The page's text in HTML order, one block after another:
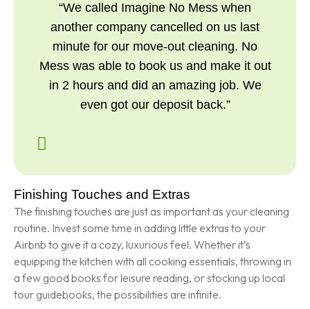
“We called Imagine No Mess when
another company cancelled on us last
minute for our move-out cleaning. No
Mess was able to book us and make it out
in 2 hours and did an amazing job. We
even got our deposit back.”
Finishing Touches and Extras
The finishing touches are just as important as your cleaning
routine. Invest some time in adding little extras to your
Airbnb to give it a cozy, luxurious feel. Whether it’s
equipping the kitchen with all cooking essentials, throwing in
a few good books for leisure reading, or stocking up local
tour guidebooks, the possibilities are infinite.